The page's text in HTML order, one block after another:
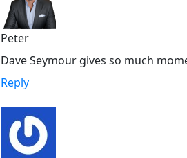
Peter
Dave Seymour gives so much
Reply